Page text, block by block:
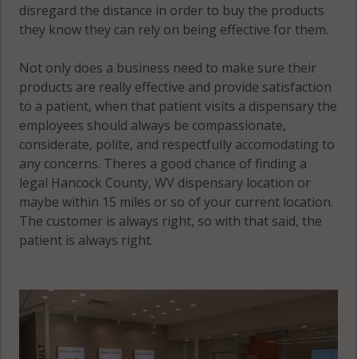
disregard the distance in order to buy the products
they know they can rely on being effective for them.
Not only does a business need to make sure their
products are really effective and provide satisfaction
to a patient, when that patient visits a dispensary the
employees should always be compassionate,
considerate, polite, and respectfully accomodating to
any concerns. Theres a good chance of finding a
legal Hancock County, WV dispensary location or
maybe within 15 miles or so of your current location.
The customer is always right, so with that said, the
patient is always right.